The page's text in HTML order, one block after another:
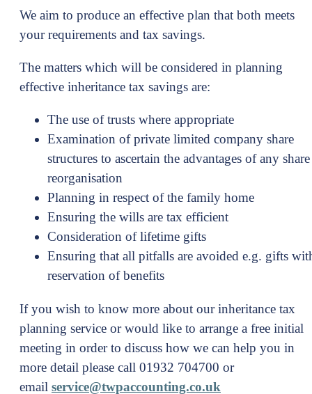
We aim to produce an effective plan that both meets
your requirements and tax savings.
The matters which will be considered in planning
effective inheritance tax savings are:
The use of trusts where appropriate
Examination of private limited company share
structures to ascertain the advantages of any share
reorganisation
Planning in respect of the family home
Ensuring the wills are tax efficient
Consideration of lifetime gifts
Ensuring that all pitfalls are avoided e.g. gifts
reservation of benefits
If you wish to know more about our inheritance tax
planning service or would like to arrange a free initial
meeting in order to discuss how we can help you in
more detail please call 01932 704700 or
email service@twpaccounting.co.uk